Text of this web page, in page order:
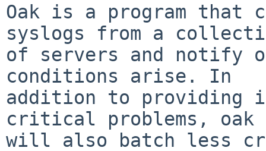
Oak is a program that
syslogs from a
of servers and notify
conditions arise. In
addition to providing
critical problems, oak
will also batch less